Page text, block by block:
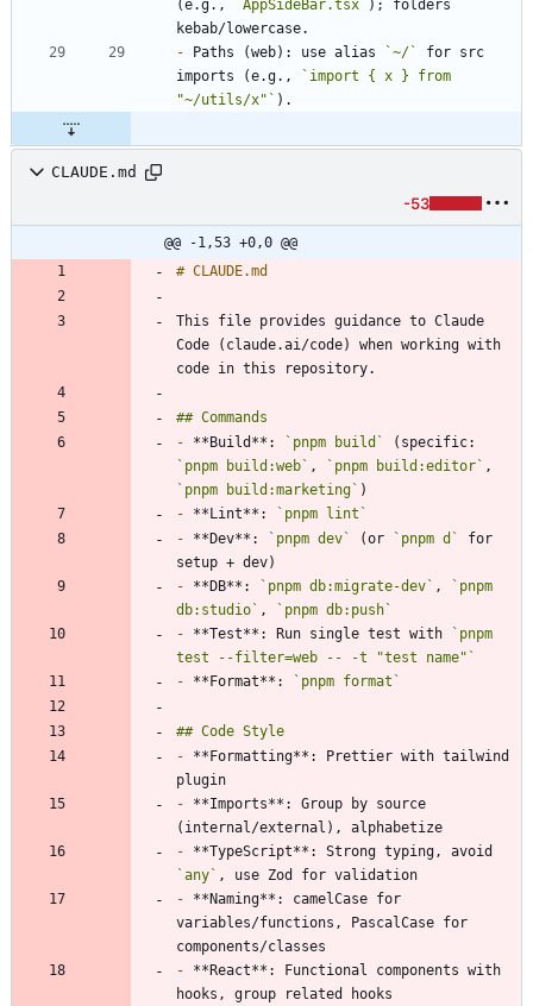
(e.g., `AppSideBar.tsx`
); folders
- Paths (web): use alias `~/`
for src
imports (e.g.,
`import { x } from
"~/utils/x"`
CLAUDE.md
-53
@@ -1,53 +0,0 @@
This file provides guidance to Claude
Code (claude.ai/code) when working with
- **Build**: `pnpm build`
`pnpm build:web` , `pnpm build:editor`
`pnpm build:marketing`
- **Lint**:
`pnpm lint`
- **Dev**: `pnpm dev` (or `pnpm d`
for
- **DB**: `pnpm db:migrate-dev` ,
`pnpm
db:studio` ,
`pnpm db:push`
- **Test**: Run single test with
`pnpm
test --filter=web -- -t "test name"`
- **Format**: `pnpm format`
- **Formatting**: Prettier with tailwind
- **Imports**: Group by source
-
`any`
- **Naming**: camelCase for
variables/functions, PascalCase for
- **React**: Functional components with